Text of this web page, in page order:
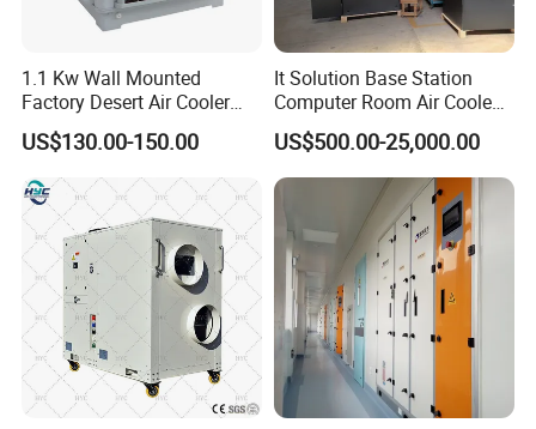
1.1 Kw Wall Mounted
Factory Desert Air Cooler
with Cooling Pad
US$130.00-150.00
It Solution Base Station
Computer Room Air Cooled
Dx/Free Cooling/Dual
Cool/Row to
Row/Monoblock/Chilled
Water/Close Control Unit
Precision Air Conditioner
US$500.00-25,000.00